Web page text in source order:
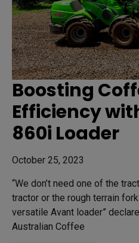
Boosting
Efficiency
860i Loader
October 25, 2023
“We don’t need one of the
tractor or the rough terrain
versatile Avant loader”
Australian Coffee